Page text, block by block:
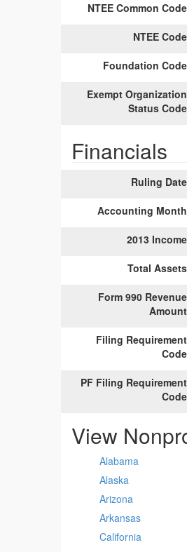
NTEE Common Code
NTEE Code
Foundation Code
Exempt Organization
Status Code
Financials
Ruling Date
Accounting Month
2013 Income
Total Assets
Form 990 Revenue
Amount
Filing Requirement
Code
PF Filing Requirement
Code
View
Alabama
Alaska
Arizona
Arkansas
California